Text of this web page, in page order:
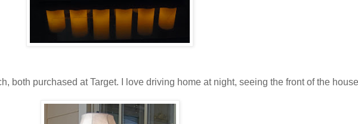
both purchased at Target. I love driving home at night, seeing the front of the